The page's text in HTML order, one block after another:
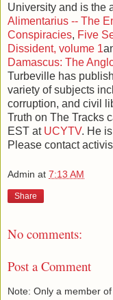
University and is the
Alimentarius -- The
Conspiracies, Five
Dissident, volume 1
Damascus: The
Turbeville has
variety of subjects
corruption, and civil
Truth on The Tracks
EST at UCYTV. He
Please contact
Admin at 7:13 AM
Share
No comments:
Post a Comment
Note: Only a member